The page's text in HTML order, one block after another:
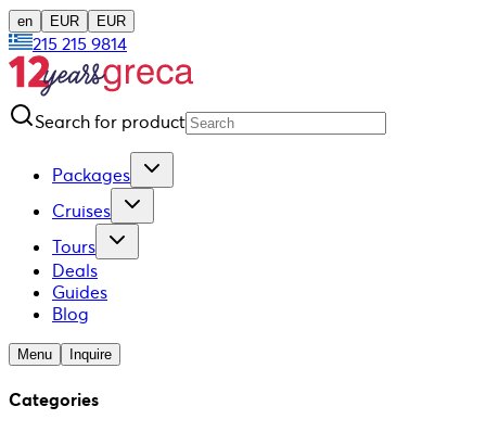
en EUR EUR
215 215 9814
Search for product
Packages
Cruises
Tours
Deals
Guides
Blog
Menu Inquire
Categories